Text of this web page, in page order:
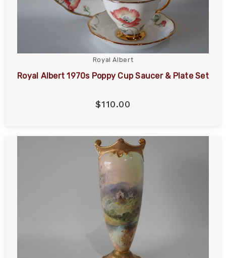
Royal Albert
Royal Albert 1970s Poppy Cup Saucer & Plate Set
$110.00